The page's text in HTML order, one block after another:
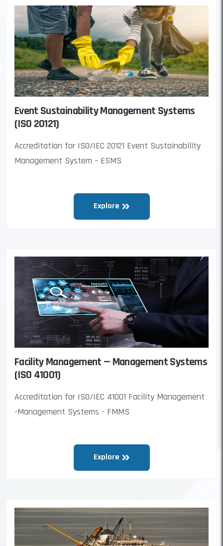
Event Sustainability Management Systems
(ISO 20121)
Accreditation for ISO/IEC 20121 Event Sustainability
Management System – ESMS
Explore
Facility Management — Management Systems
(ISO 41001)
Accreditation for ISO/IEC 41001 Facility Management
-Management Systems - FMMS
Explore